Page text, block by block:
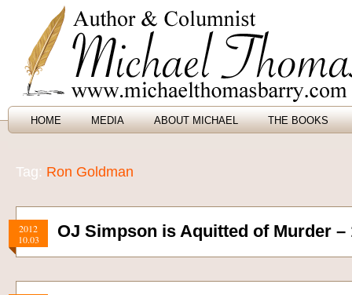
HOME MEDIA ABOUT MICHAEL THE BOOKS
Tag: Ron Goldman
2012
10.03
OJ Simpson is Aquitted of Murder –